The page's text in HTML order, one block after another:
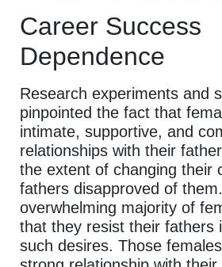
Career Success
Dependence
Research experiments and
pinpointed the fact that
intimate, supportive, and
relationships with their
the extent of changing their
fathers disapproved of
overwhelming majority of
that they resist their fathers
such desires. Those